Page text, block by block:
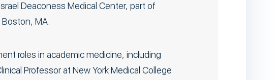
Deaconess Medical Center, part of
Boston, MA.
roles in academic medicine, including
Professor at New York Medical College